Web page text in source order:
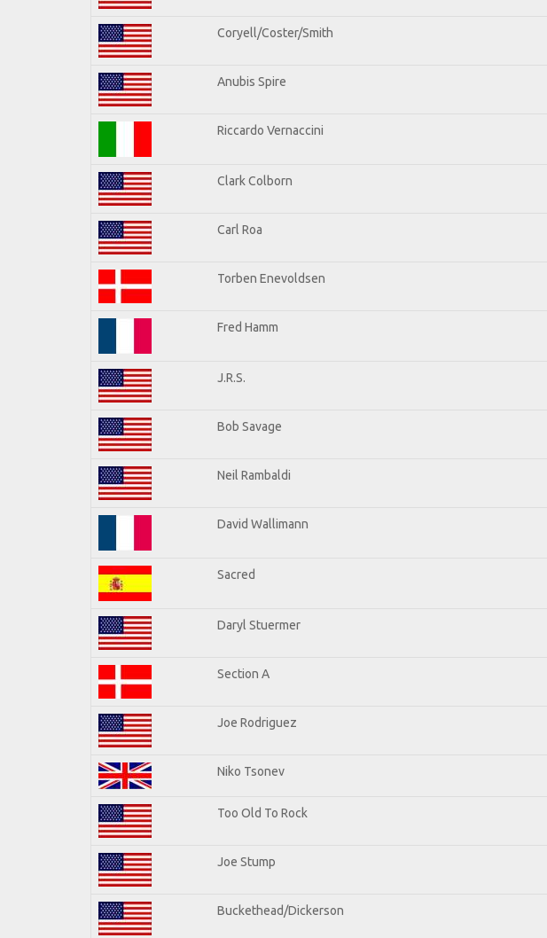
Coryell/Coster/Smith
Anubis Spire
Riccardo Vernaccini
Clark Colborn
Carl Roa
Torben Enevoldsen
Fred Hamm
J.R.S.
Bob Savage
Neil Rambaldi
David Wallimann
Sacred
Daryl Stuermer
Section A
Joe Rodriguez
Niko Tsonev
Too Old To Rock
Joe Stump
Buckethead/Dickerson